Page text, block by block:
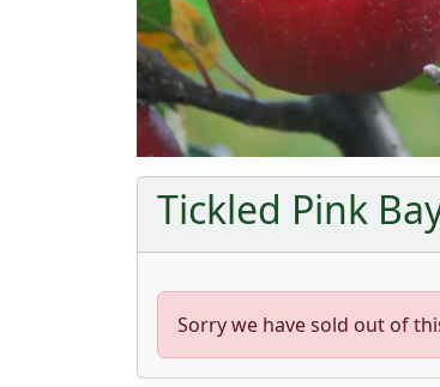
Tickled Pink
Sorry we have sold out of